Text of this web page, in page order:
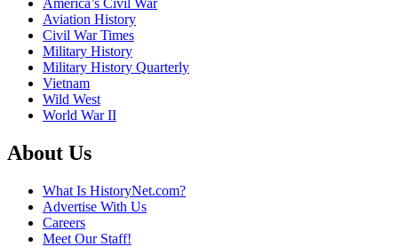
Aviation History
Civil War Times
Military History
Military History Quarterly
Vietnam
Wild West
World War II
About Us
What Is HistoryNet.com?
Advertise With Us
Careers
Meet Our Staff!